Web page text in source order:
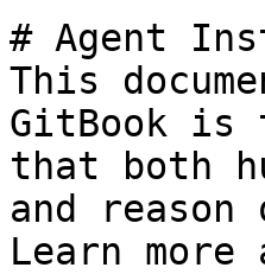
# Agent
This
GitBook is
that both
and
Learn